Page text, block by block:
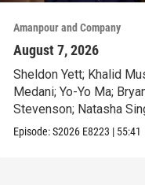
Amanpour and Company
August 7, 2026
Sheldon Yett; Khalid
Medani; Yo-Yo Ma;
Stevenson; Natasha
Episode:S2026 E8223 | 55:41